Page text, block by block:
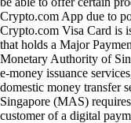
Crypto.com App due to
Crypto.com Visa Card is
that holds a Major
Monetary Authority of
e-money issuance
domestic money transfer
Singapore (MAS)
customer of a digital